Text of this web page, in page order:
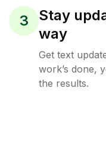
3
Stay
way
Get text
work’s done,
the results.